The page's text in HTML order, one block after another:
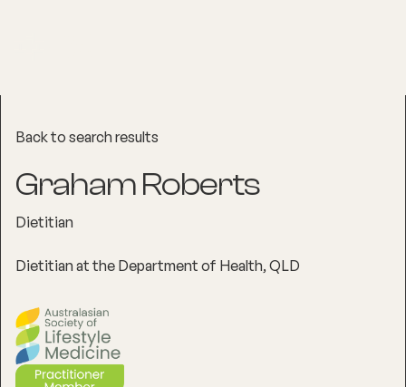
Back to search results
Graham Roberts
Dietitian
Dietitian at the Department of Health, QLD